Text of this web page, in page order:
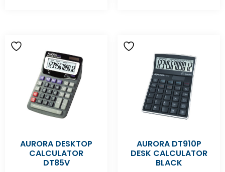
AURORA DESKTOP
CALCULATOR
DT85V
AURORA DT910P
DESK CALCULATOR
BLACK